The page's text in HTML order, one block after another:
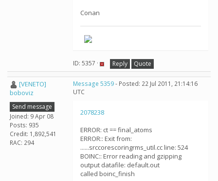
Conan
ID: 5357 · Reply Quote
[VENETO]
boboviz
Send message
Joined: 9 Apr 08
Posts: 935
Credit: 1,892,541
RAC: 294
Message 5359- Posted: 22 Jul 2011, 21:14:16
UTC
2078238
ERROR: ct == final_atoms
ERROR:: Exit from:
......srccorescoringrms_util.cc line: 524
BOINC:: Error reading and gzipping
output datafile: default.out
called boinc_finish